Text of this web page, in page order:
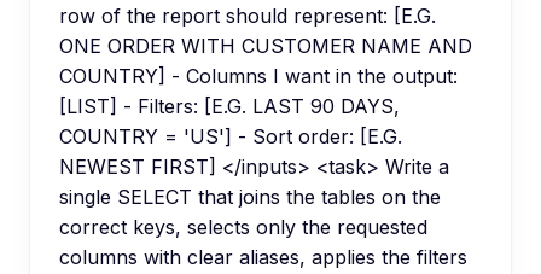
row of the report should represent: [E.G.
ONE ORDER WITH CUSTOMER NAME AND
COUNTRY] - Columns I want in the output:
[LIST] - Filters: [E.G. LAST 90 DAYS,
COUNTRY = 'US'] - Sort order: [E.G.
NEWEST FIRST] </inputs> <task> Write a
single SELECT that joins the tables on the
correct keys, selects only the requested
columns with clear aliases, applies the filters